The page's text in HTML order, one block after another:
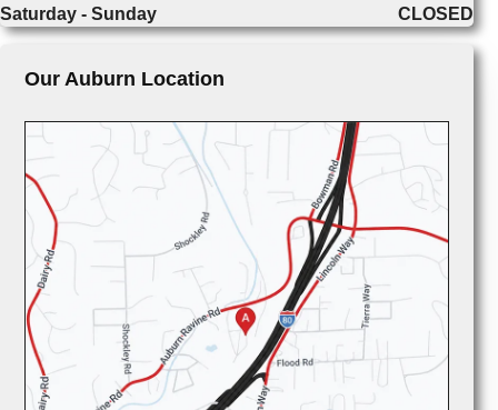
Saturday - Sunday
CLOSED
Our Auburn Location